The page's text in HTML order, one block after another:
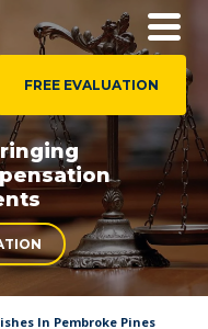
FREE EVALUATION
In Pembroke Pines